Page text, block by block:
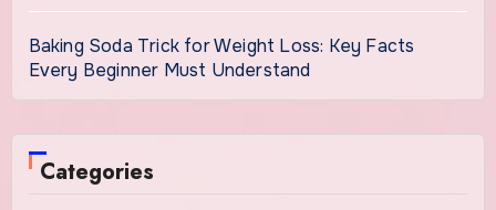
Baking Soda Trick for Weight Loss: Key Facts
Every Beginner Must Understand
Categories